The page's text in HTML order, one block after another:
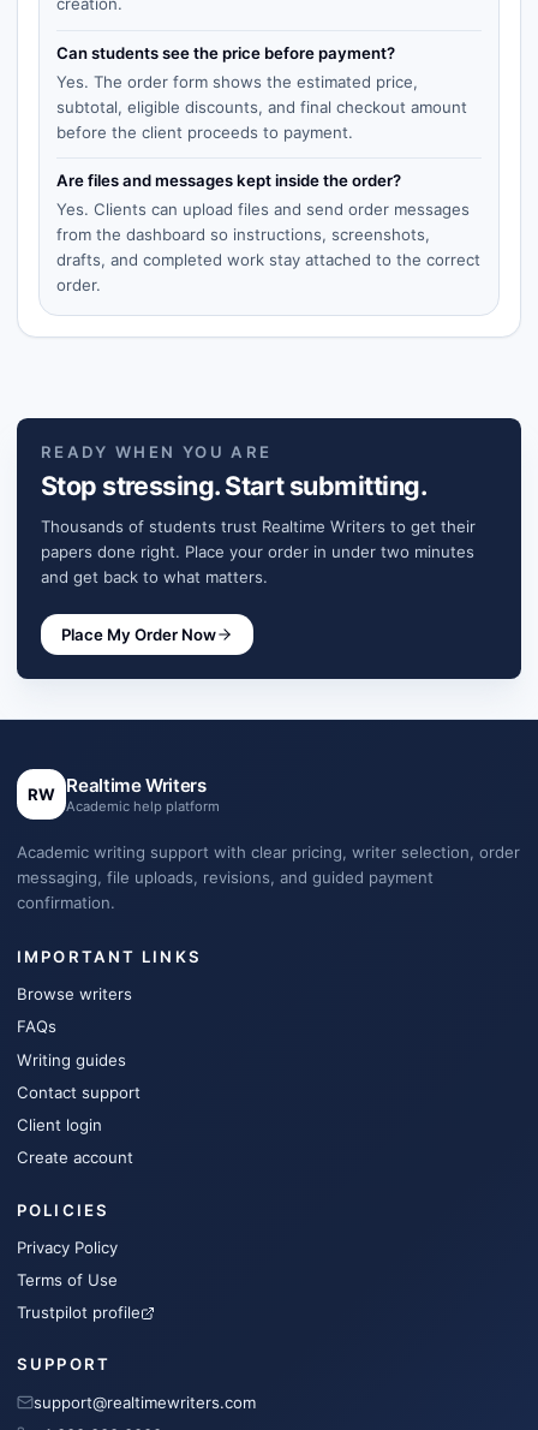
creation.
Can students see the price before payment?
Yes. The order form shows the estimated price,
subtotal, eligible discounts, and final checkout amount
before the client proceeds to payment.
Are files and messages kept inside the order?
Yes. Clients can upload files and send order messages
from the dashboard so instructions, screenshots,
drafts, and completed work stay attached to the correct
order.
READY WHEN YOU ARE
Stop stressing. Start submitting.
Thousands of students trust Realtime Writers to get their
papers done right. Place your order in under two minutes
and get back to what matters.
Place My Order Now
RW Realtime Writers
Academic help platform
Academic writing support with clear pricing, writer selection, order
messaging, file uploads, revisions, and guided payment
confirmation.
IMPORTANT LINKS
Browse writers
FAQs
Writing guides
Contact support
Client login
Create account
POLICIES
Privacy Policy
Terms of Use
Trustpilot profile
SUPPORT
support@realtimewriters.com